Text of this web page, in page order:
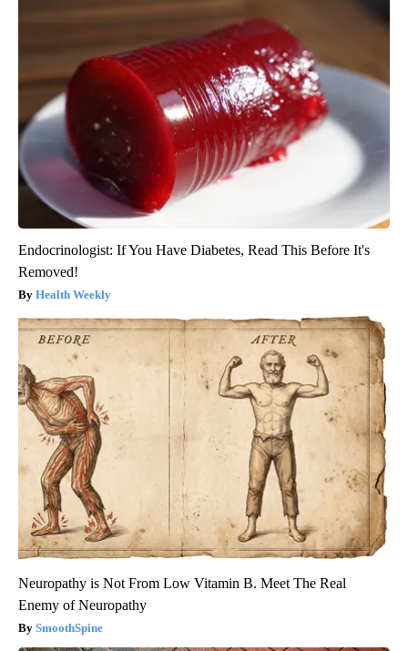
Endocrinologist: If You Have Diabetes, Read This Before It's
Removed!
Health Weekly
Neuropathy is Not From Low Vitamin B. Meet The Real
Enemy of Neuropathy
SmoothSpine